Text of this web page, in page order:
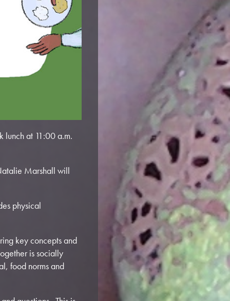
lunch at 11:00 a.m.
Marshall will
physical
key concepts and
is socially
food norms and